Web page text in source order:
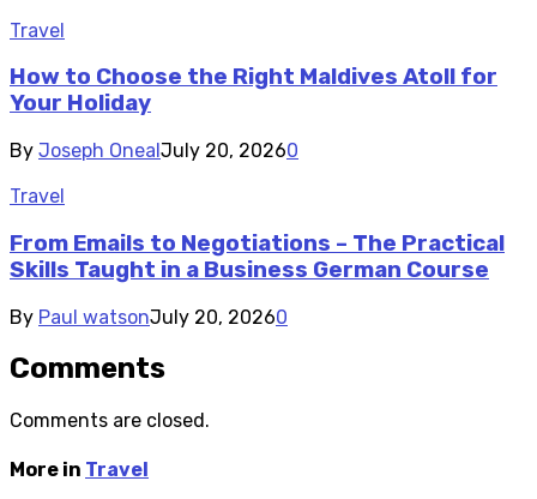
Travel
How to Choose the Right Maldives Atoll for
Your Holiday
By Joseph OnealJuly 20, 20260
Travel
From Emails to Negotiations – The Practical
Skills Taught in a Business German Course
By Paul watsonJuly 20, 20260
Comments
Comments are closed.
More in Travel